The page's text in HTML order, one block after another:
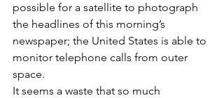
possible for a satellite to photograph
the headlines of this morning’s
newspaper; the United States is able to
monitor telephone calls from outer
space.
It seems a waste that so much